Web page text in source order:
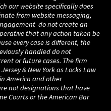
our website specifically does
from website messaging,
do not create an
that any action taken be
every case is different, the
handled do not
or future cases. The firm
& New York as Locks Law
America and other
not designations that have
Courts or the American Bar